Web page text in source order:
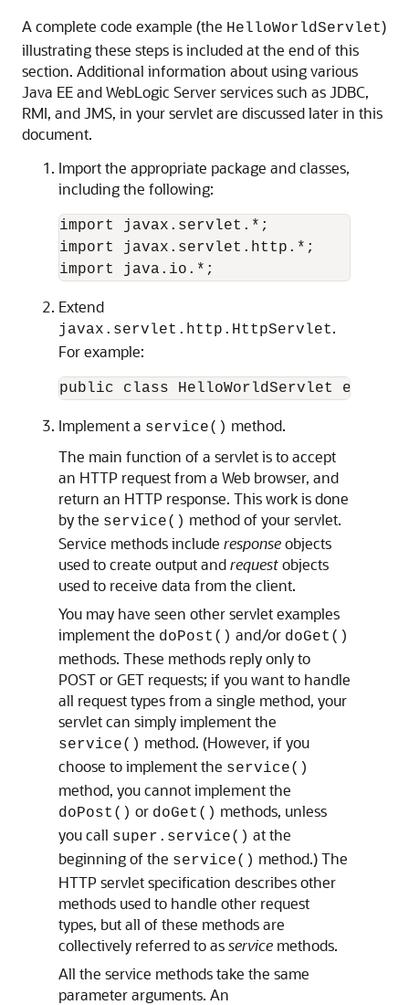
A complete code example (the HelloWorldServlet)
illustrating these steps is included at the end of this
section. Additional information about using various
Java EE and WebLogic Server services such as JDBC,
RMI, and JMS, in your servlet are discussed later in this
document.
Import the appropriate package and classes,
including the following:
import javax.servlet.*;
import javax.servlet.http.*;
Extend
javax.servlet.http.HttpServlet.
For example:
Implement a service() method.
The main function of a servlet is to accept
an HTTP request from a Web browser, and
return an HTTP response. This work is done
by the service() method of your servlet.
Service methods include responseobjects
used to create output andrequestobjects
used to receive data from the client.
You may have seen other servlet examples
implement the doPost() and/or doGet()
methods. These methods reply only to
POST or GET requests; if you want to handle
all request types from a single method, your
servlet can simply implement the
service() method. (However, if you
choose to implement the service()
method, you cannot implement the
doPost() or doGet() methods, unless
you call super.service() at the
beginning of the service() method.) The
HTTP servlet specification describes other
methods used to handle other request
types, but all of these methods are
collectively referred to asservice methods.
All the service methods take the same
parameter arguments. An